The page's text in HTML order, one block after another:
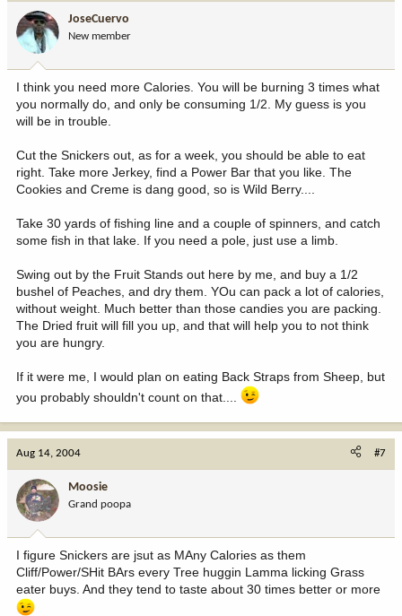
JoseCuervo
New member
I think you need more Calories. You will be burning 3 times what
you normally do, and only be consuming 1/2. My guess is you
will be in trouble.
Cut the Snickers out, as for a week, you should be able to eat
right. Take more Jerkey, find a Power Bar that you like. The
Cookies and Creme is dang good, so is Wild Berry....
Take 30 yards of fishing line and a couple of spinners, and catch
some fish in that lake. If you need a pole, just use a limb.
Swing out by the Fruit Stands out here by me, and buy a 1/2
bushel of Peaches, and dry them. YOu can pack a lot of calories,
without weight. Much better than those candies you are packing.
The Dried fruit will fill you up, and that will help you to not think
you are hungry.
If it were me, I would plan on eating Back Straps from Sheep, but
you probably shouldn't count on that....
Aug 14, 2004 #7
Moosie
Grand poopa
I figure Snickers are jsut as MAny Calories as them
Cliff/Power/SHit BArs every Tree huggin Lamma licking Grass
eater buys. And they tend to taste about 30 times better or more